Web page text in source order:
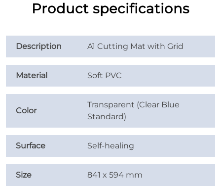
Product specifications
Description A1 Cutting Mat with Grid
Material Soft PVC
Color
Transparent (Clear Blue
Standard)
Surface Self-healing
Size 841 x 594 mm